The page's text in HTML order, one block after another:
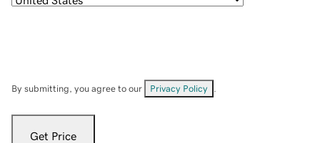
By submitting, you agree to our Privacy Policy
Get Price